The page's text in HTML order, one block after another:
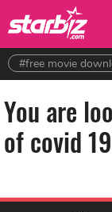
#free movie
You are
of covid